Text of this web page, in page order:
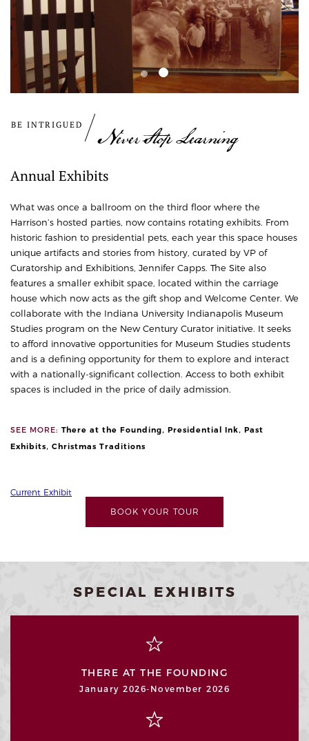
BE INTRIGUED
Never Stop Learning
Annual Exhibits
What was once a ballroom on the third floor where the
Harrison’s hosted parties, now contains rotating exhibits. From
historic fashion to presidential pets, each year this space houses
unique artifacts and stories from history, curated by VP of
Curatorship and Exhibitions, Jennifer Capps. The Site also
features a smaller exhibit space, located within the carriage
house which now acts as the gift shop and Welcome Center. We
collaborate with the Indiana University Indianapolis Museum
Studies program on the New Century Curator initiative. It seeks
to afford innovative opportunities for Museum Studies students
and is a defining opportunity for them to explore and interact
with a nationally-significant collection. Access to both exhibit
spaces is included in the price of daily admission.
SEE MORE: There at the Founding, Presidential Ink, Past
Exhibits, Christmas Traditions
Current Exhibit
BOOK YOUR TOUR
SPECIAL EXHIBITS
THERE AT THE FOUNDING
January 2026-November 2026